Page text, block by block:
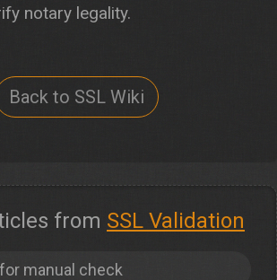
notary legality.
Back to SSL Wiki
from SSL Validation
manual check